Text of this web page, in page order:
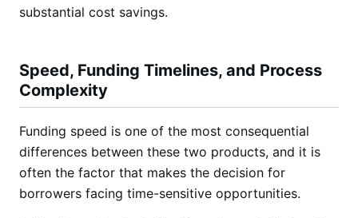
substantial cost savings.
Speed, Funding Timelines, and Process
Complexity
Funding speed is one of the most consequential
differences between these two products, and it is
often the factor that makes the decision for
borrowers facing time-sensitive opportunities.